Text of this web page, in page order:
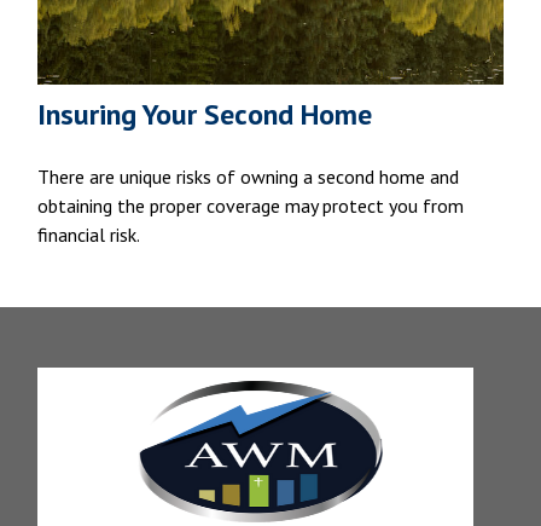
Insuring Your Second Home
There are unique risks of owning a second home and
obtaining the proper coverage may protect you from
financial risk.